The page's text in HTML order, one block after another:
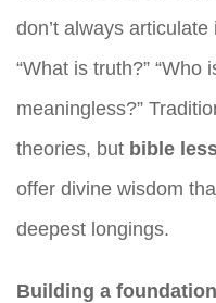
don’t always
“What is truth?” “Who
meaningless?”
theories, but bible
offer divine wisdom
deepest longings.
Building a foundation